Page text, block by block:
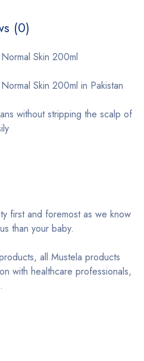
(0)
Skin 200ml
Skin 200ml in Pakistan
without stripping the scalp of
first and foremost as we know
than your baby.
all Mustela products
with healthcare professionals,